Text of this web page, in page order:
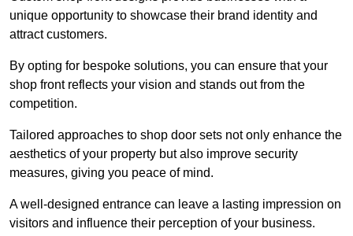
unique opportunity to showcase their brand identity and
attract customers.
By opting for bespoke solutions, you can ensure that your
shop front reflects your vision and stands out from the
competition.
Tailored approaches to shop door sets not only enhance the
aesthetics of your property but also improve security
measures, giving you peace of mind.
A well-designed entrance can leave a lasting impression on
visitors and influence their perception of your business.